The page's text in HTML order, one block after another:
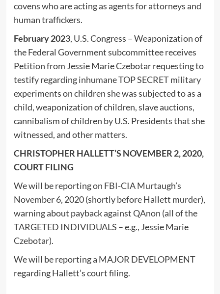
covens who are acting as agents for attorneys and
human traffickers.
February 2023, U.S. Congress – Weaponization of
the Federal Government subcommittee receives
Petition from Jessie Marie Czebotar requesting to
testify regarding inhumane TOP SECRET military
experiments on children she was subjected to as a
child, weaponization of children, slave auctions,
cannibalism of children by U.S. Presidents that she
witnessed, and other matters.
CHRISTOPHER HALLETT’S NOVEMBER 2, 2020,
COURT FILING
We will be reporting on FBI-CIA Murtaugh’s
November 6, 2020 (shortly before Hallett murder),
warning about payback against QAnon (all of the
TARGETED INDIVIDUALS – e.g., Jessie Marie
Czebotar).
We will be reporting a MAJOR DEVELOPMENT
regarding Hallett’s court filing.